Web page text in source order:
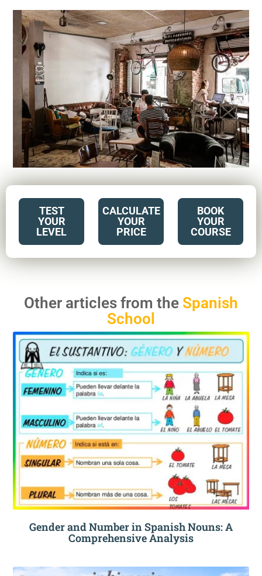
TEST
YOUR
LEVEL
CALCULATE
YOUR
PRICE
BOOK
YOUR
COURSE
Other articles from the Spanish
School
Gender and Number in Spanish Nouns: A
Comprehensive Analysis